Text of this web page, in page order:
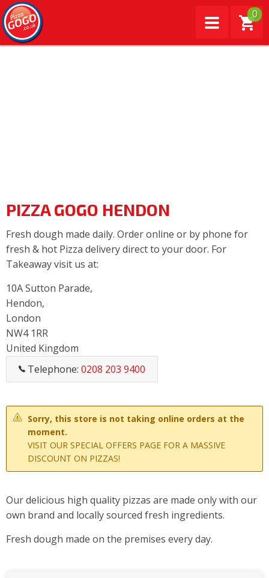
0
PIZZA GOGO HENDON
Fresh dough made daily. Order online or by phone for
fresh & hot Pizza delivery direct to your door. For
Takeaway visit us at:
10A Sutton Parade,
Hendon,
London
NW4 1RR
United Kingdom
Telephone: 0208 203 9400
Sorry, this store is not taking online orders at the
moment.
VISIT OUR SPECIAL OFFERS PAGE FOR A MASSIVE
DISCOUNT ON PIZZAS!
Our delicious high quality pizzas are made only with our
own brand and locally sourced fresh ingredients.
Fresh dough made on the premises every day.